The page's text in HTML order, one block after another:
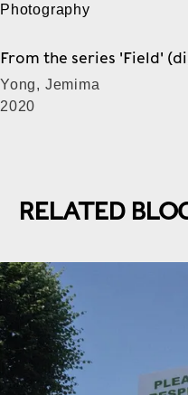
Photography
From the series 'Field'
Yong, Jemima
2020
RELATED